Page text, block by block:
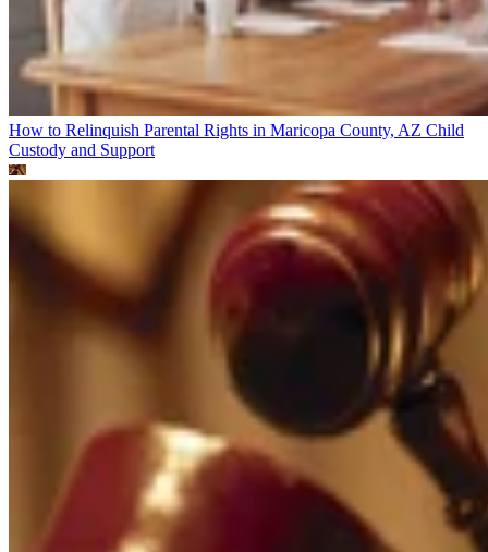
How to Relinquish Parental Rights in Maricopa County, AZ Child
Custody and Support